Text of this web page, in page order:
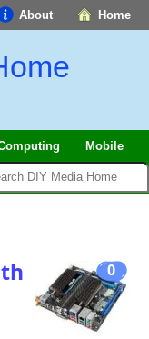
Home
About
Mobile
0